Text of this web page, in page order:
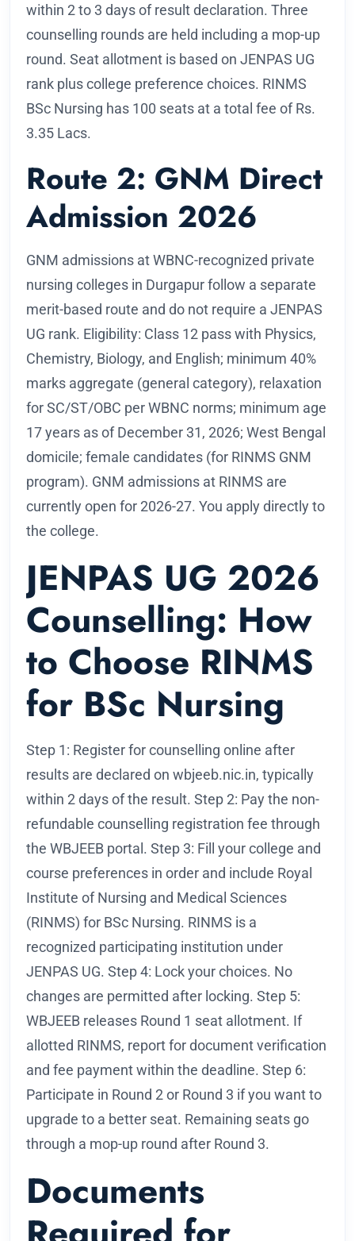
within 2 to 3 days of result declaration. Three
counselling rounds are held including a mop-up
round. Seat allotment is based on JENPAS UG
rank plus college preference choices. RINMS
BSc Nursing has 100 seats at a total fee of Rs.
3.35 Lacs.
Route 2: GNM Direct
Admission 2026
GNM admissions at WBNC-recognized private
nursing colleges in Durgapur follow a separate
merit-based route and do not require a JENPAS
UG rank. Eligibility: Class 12 pass with Physics,
Chemistry, Biology, and English; minimum 40%
marks aggregate (general category), relaxation
for SC/ST/OBC per WBNC norms; minimum age
17 years as of December 31, 2026; West Bengal
domicile; female candidates (for RINMS GNM
program). GNM admissions at RINMS are
currently open for 2026-27. You apply directly to
the college.
JENPAS UG 2026
Counselling: How
to Choose RINMS
for BSc Nursing
Step 1: Register for counselling online after
results are declared on wbjeeb.nic.in, typically
within 2 days of the result. Step 2: Pay the non-
refundable counselling registration fee through
the WBJEEB portal. Step 3: Fill your college and
course preferences in order and include Royal
Institute of Nursing and Medical Sciences
(RINMS) for BSc Nursing. RINMS is a
recognized participating institution under
JENPAS UG. Step 4: Lock your choices. No
changes are permitted after locking. Step 5:
WBJEEB releases Round 1 seat allotment. If
allotted RINMS, report for document verification
and fee payment within the deadline. Step 6:
Participate in Round 2 or Round 3 if you want to
upgrade to a better seat. Remaining seats go
through a mop-up round after Round 3.
Documents